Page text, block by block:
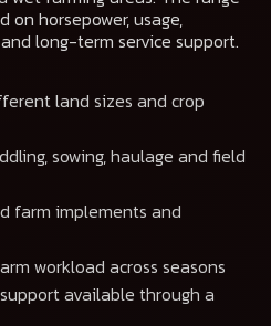
on horsepower, usage,
long-term service support.
land sizes and crop
sowing, haulage and field
farm implements and
workload across seasons
available through a